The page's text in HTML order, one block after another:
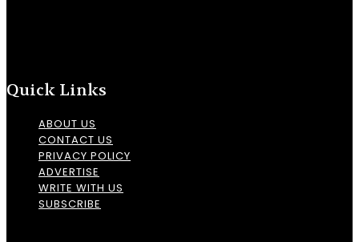
Quick Links
ABOUT US
CONTACT US
PRIVACY POLICY
ADVERTISE
WRITE WITH US
SUBSCRIBE